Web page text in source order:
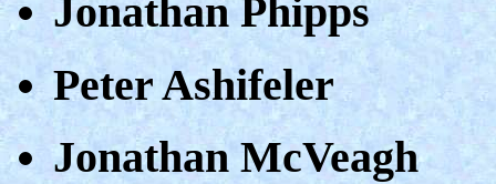
Jonathan Phipps
Peter Ashifeler
Jonathan McVeagh